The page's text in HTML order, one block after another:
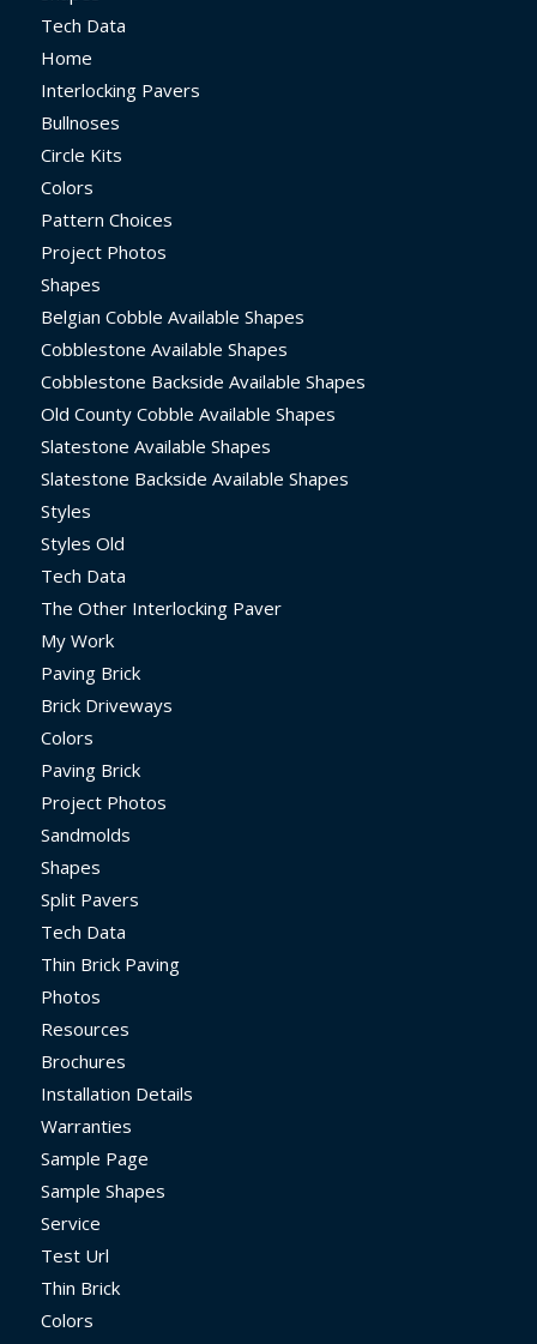
Tech Data
Home
Interlocking Pavers
Bullnoses
Circle Kits
Colors
Pattern Choices
Project Photos
Shapes
Belgian Cobble Available Shapes
Cobblestone Available Shapes
Cobblestone Backside Available Shapes
Old County Cobble Available Shapes
Slatestone Available Shapes
Slatestone Backside Available Shapes
Styles
Styles Old
Tech Data
The Other Interlocking Paver
My Work
Paving Brick
Brick Driveways
Colors
Paving Brick
Project Photos
Sandmolds
Shapes
Split Pavers
Tech Data
Thin Brick Paving
Photos
Resources
Brochures
Installation Details
Warranties
Sample Page
Sample Shapes
Service
Test Url
Thin Brick
Colors